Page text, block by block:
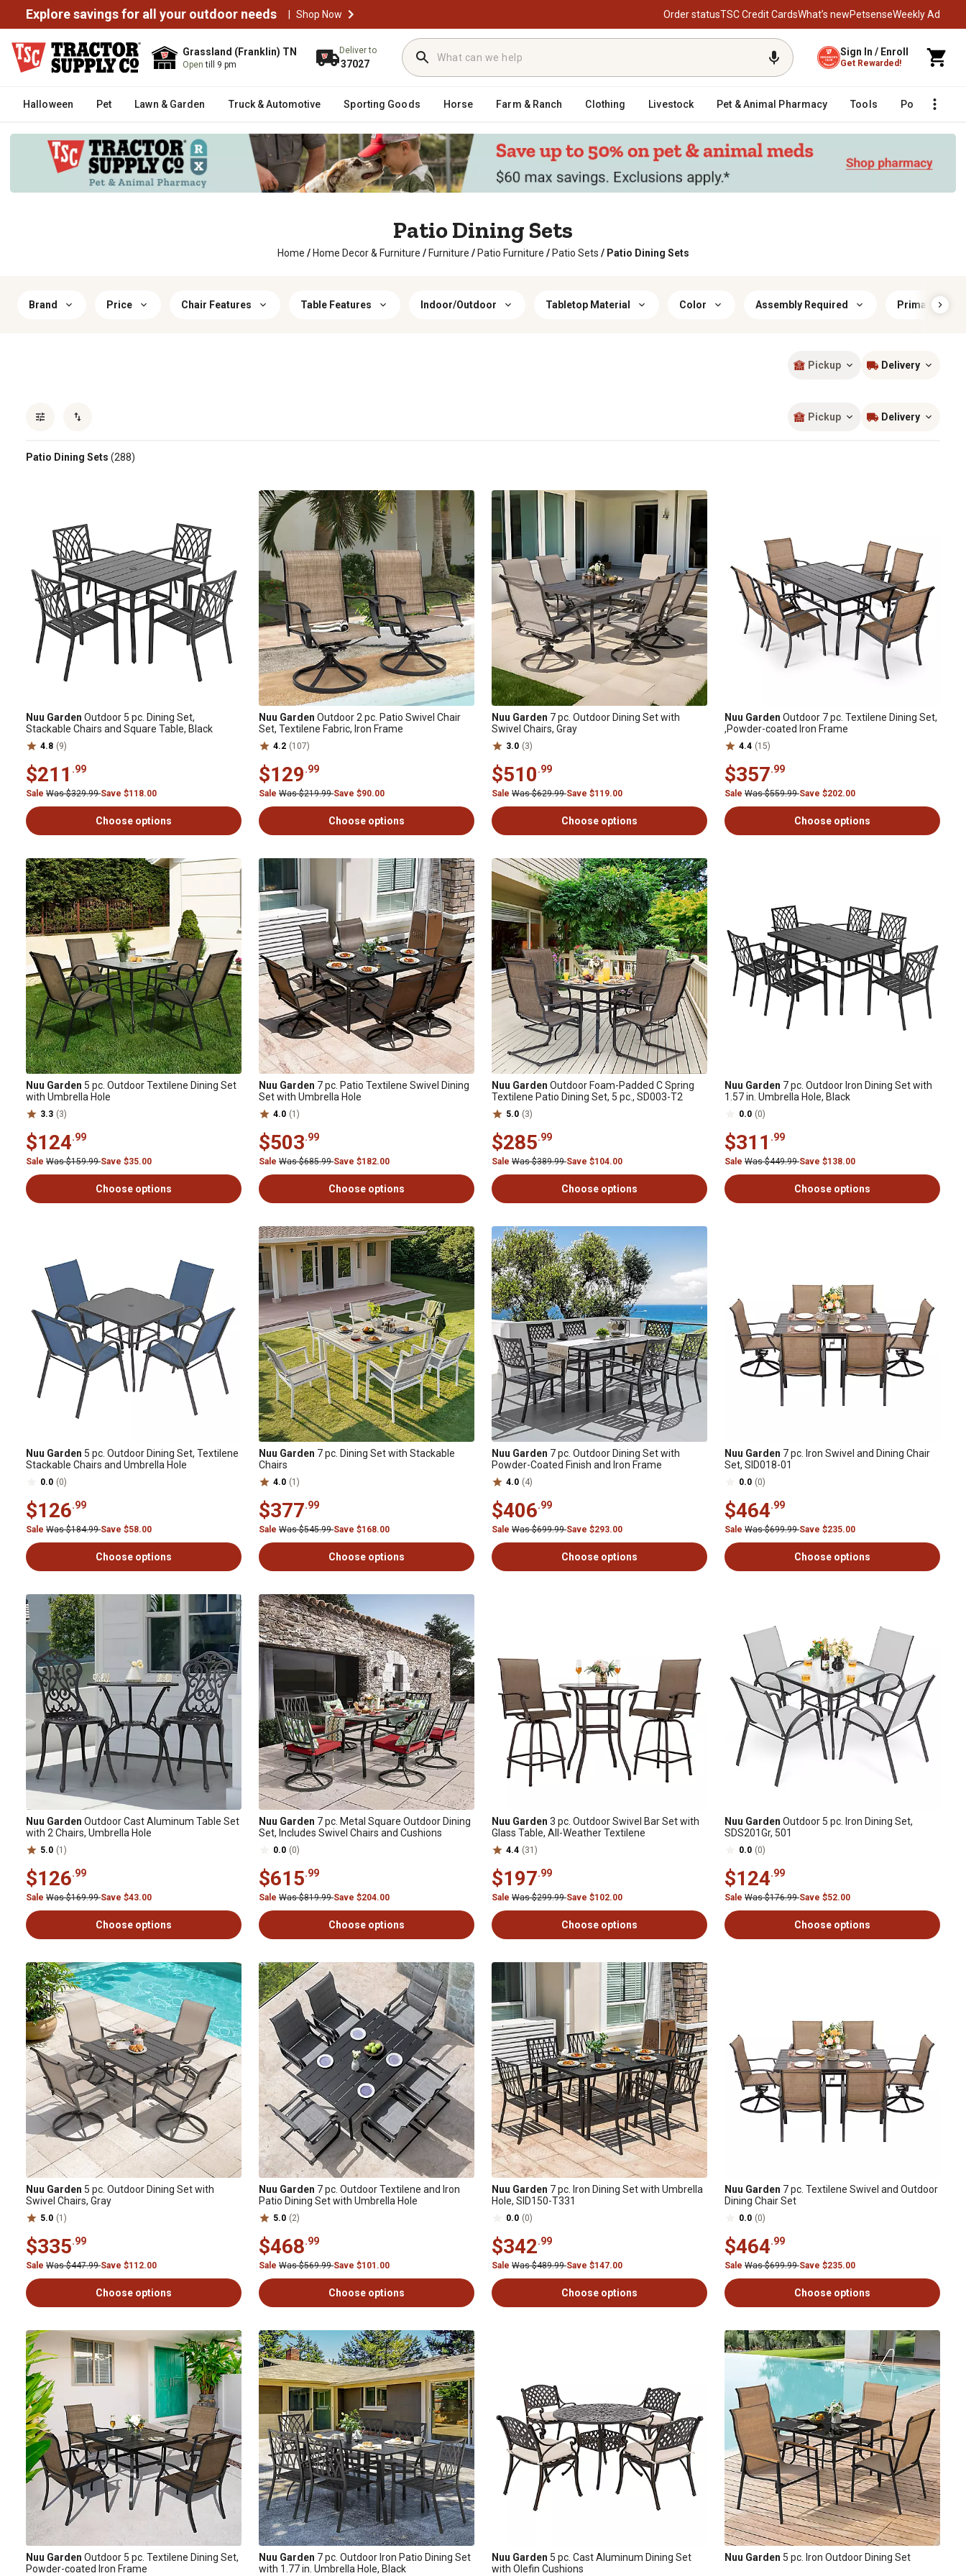
Explore savings for all your outdoor needs | Shop Now Order statusTSC Credit CardsWhat’s newPetsenseWeekly Ad
Grassland (Franklin) TN
Opentill 9 pm
Deliver to
37027
Sign In / Enroll
Get Rewarded!
Halloween Pet Lawn & Garden Truck & Automotive Sporting Goods Horse Farm & Ranch Clothing Livestock Pet & Animal Pharmacy Tools Poultry
Patio Dining Sets
Home / Home Decor & Furniture / Furniture / Patio Furniture / Patio Sets / Patio Dining Sets
Brand Price Chair Features Table Features Indoor/Outdoor Tabletop Material Color Assembly Required Primary
Pickup Delivery
Pickup Delivery
Patio Dining Sets (288)
Nuu Garden Outdoor 5 pc. Dining Set,
Stackable Chairs and Square Table, Black
4.8 (9)
$211 .99
Sale Was $329.99Save $118.00
Choose options
Nuu Garden Outdoor 2 pc. Patio Swivel Chair
Set, Textilene Fabric, Iron Frame
4.2 (107)
$129.99
Sale Was $219.99Save $90.00
Choose options
Nuu Garden 7 pc. Outdoor Dining Set with
Swivel Chairs, Gray
3.0 (3)
$510.99
Sale Was $629.99Save $119.00
Choose options
Nuu Garden Outdoor 7 pc. Textilene Dining Set,
,Powder-coated Iron Frame
4.4 (15)
$357.99
Sale Was $559.99Save $202.00
Choose options
Nuu Garden 5 pc. Outdoor Textilene Dining Set
with Umbrella Hole
3.3 (3)
$124.99
Sale Was $159.99Save $35.00
Choose options
Nuu Garden 7 pc. Patio Textilene Swivel Dining
Set with Umbrella Hole
4.0 (1)
$503.99
Sale Was $685.99Save $182.00
Choose options
Nuu Garden Outdoor Foam-Padded C Spring
Textilene Patio Dining Set, 5 pc., SD003-T2
5.0 (3)
$285.99
Sale Was $389.99Save $104.00
Choose options
Nuu Garden 7 pc. Outdoor Iron Dining Set with
1.57 in. Umbrella Hole, Black
0.0 (0)
$311 .99
Sale Was $449.99Save $138.00
Choose options
Nuu Garden 5 pc. Outdoor Dining Set, Textilene
Stackable Chairs and Umbrella Hole
0.0 (0)
$126.99
Sale Was $184.99Save $58.00
Choose options
Nuu Garden 7 pc. Dining Set with Stackable
Chairs
4.0 (1)
$377.99
Sale Was $545.99Save $168.00
Choose options
Nuu Garden 7 pc. Outdoor Dining Set with
Powder-Coated Finish and Iron Frame
4.0 (4)
$406.99
Sale Was $699.99Save $293.00
Choose options
Nuu Garden 7 pc. Iron Swivel and Dining Chair
Set, SID018-01
0.0 (0)
$464.99
Sale Was $699.99Save $235.00
Choose options
Nuu Garden Outdoor Cast Aluminum Table Set
with 2 Chairs, Umbrella Hole
5.0 (1)
$126.99
Sale Was $169.99Save $43.00
Choose options
Nuu Garden 7 pc. Metal Square Outdoor Dining
Set, Includes Swivel Chairs and Cushions
0.0 (0)
$615.99
Sale Was $819.99Save $204.00
Choose options
Nuu Garden 3 pc. Outdoor Swivel Bar Set with
Glass Table, All-Weather Textilene
4.4 (31)
$197.99
Sale Was $299.99Save $102.00
Choose options
Nuu Garden Outdoor 5 pc. Iron Dining Set,
SDS201Gr, 501
0.0 (0)
$124.99
Sale Was $176.99Save $52.00
Choose options
Nuu Garden 5 pc. Outdoor Dining Set with
Swivel Chairs, Gray
5.0 (1)
$335.99
Sale Was $447.99Save $112.00
Choose options
Nuu Garden 7 pc. Outdoor Textilene and Iron
Patio Dining Set with Umbrella Hole
5.0 (2)
$468.99
Sale Was $569.99Save $101.00
Choose options
Nuu Garden 7 pc. Iron Dining Set with Umbrella
Hole, SID150-T331
0.0 (0)
$342.99
Sale Was $489.99Save $147.00
Choose options
Nuu Garden 7 pc. Textilene Swivel and Outdoor
Dining Chair Set
0.0 (0)
$464.99
Sale Was $699.99Save $235.00
Choose options
Nuu Garden Outdoor 5 pc. Textilene Dining Set,
Powder-coated Iron Frame
Nuu Garden 7 pc. Outdoor Iron Patio Dining Set
with 1.77 in. Umbrella Hole, Black
Nuu Garden 5 pc. Cast Aluminum Dining Set
with Olefin Cushions
Nuu Garden 5 pc. Iron Outdoor Dining Set